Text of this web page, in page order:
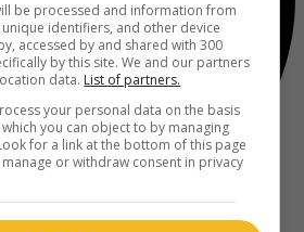
be processed and information from
identifiers, and other device
accessed by and shared with 300
by this site. We and our partners
data. List of partners.
your personal data on the basis
you can object to by managing
for a link at the bottom of this page
or withdraw consent in privacy